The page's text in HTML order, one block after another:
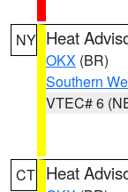
NY Heat
OKX (BR)
Southern
VTEC# 6
CT Heat